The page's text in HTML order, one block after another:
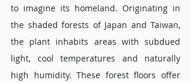
to imagine its homeland. Originating in
the shaded forests of Japan and Taiwan,
the plant inhabits areas with subdued
light, cool temperatures and naturally
high humidity. These forest floors offer